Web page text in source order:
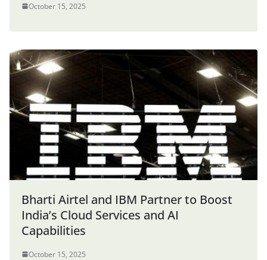
October 15, 2025
Bharti Airtel and IBM Partner to Boost
India’s Cloud Services and AI
Capabilities
October 15, 2025